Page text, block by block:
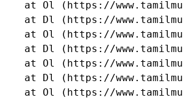
at Ol (https://
at Dl (https://
at Ol (https://
at Dl (https://
at Ol (https://
at Dl (https://
at Ol (https://